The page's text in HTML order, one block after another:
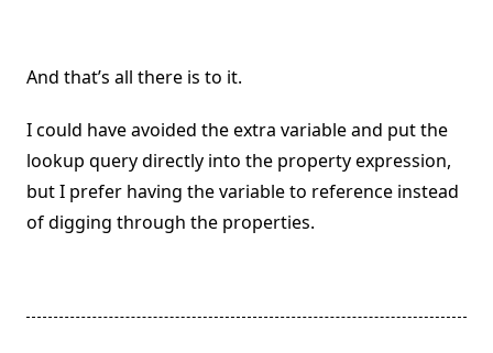
And that’s all there is to it.
I could have avoided the extra variable and put the
lookup query directly into the property expression,
but I prefer having the variable to reference instead
of digging through the properties.